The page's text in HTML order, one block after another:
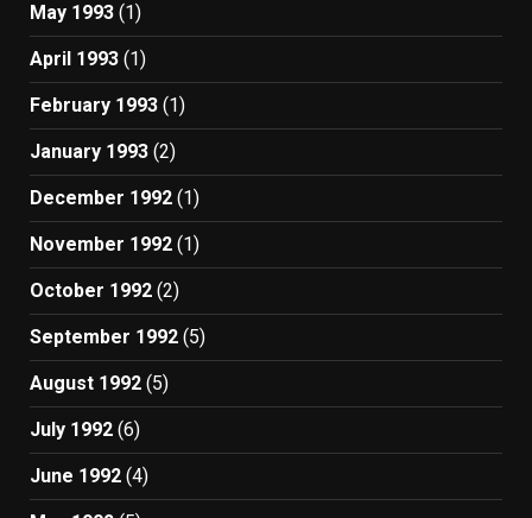
May 1993 (1)
April 1993 (1)
February 1993 (1)
January 1993 (2)
December 1992 (1)
November 1992 (1)
October 1992 (2)
September 1992 (5)
August 1992 (5)
July 1992 (6)
June 1992 (4)